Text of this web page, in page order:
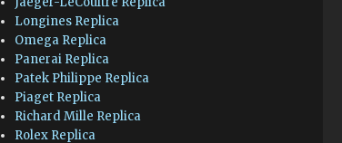
Longines Replica
Omega Replica
Panerai Replica
Patek Philippe Replica
Piaget Replica
Richard Mille Replica
Rolex Replica